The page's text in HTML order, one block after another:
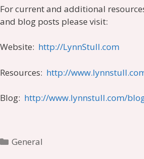
For current and additional
and blog posts please visit:
Website: http://LynnStull.com
Resources: http://
Blog: http://www.lynnstull.com/
Categories
General